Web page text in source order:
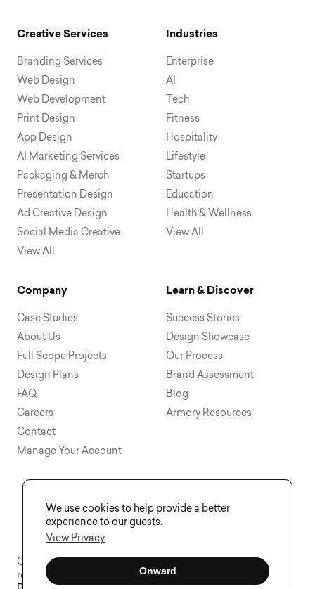
We use cookies to help provide a better
experience to our guests.
View Privacy
Onward
Creative Services
Branding Services
Web Design
Web Development
Print Design
App Design
AI Marketing Services
Packaging & Merch
Presentation Design
Ad Creative Design
Social Media Creative
View All
Industries
Enterprise
AI
Tech
Fitness
Hospitality
Lifestyle
Startups
Education
Health & Wellness
View All
Company
Case Studies
About Us
Full Scope Projects
Design Plans
FAQ
Careers
Contact
Manage Your Account
Learn & Discover
Success Stories
Design Showcase
Our Process
Brand Assessment
Blog
Armory Resources
Copyright © 2015 - 2026 Visual Soldiers®. All rights
reserved.